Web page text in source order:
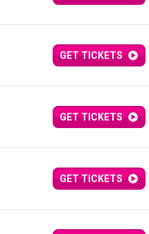
GET TICKETS
GET TICKETS
GET TICKETS